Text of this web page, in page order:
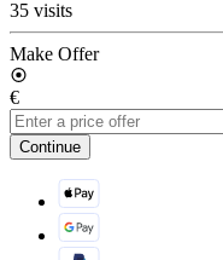
35 visits
Make Offer
€
Continue